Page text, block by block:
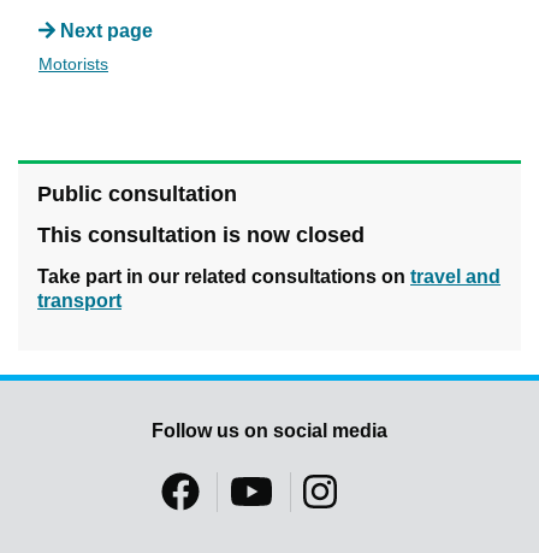
Next page
Motorists
Public consultation
This consultation is now closed
Take part in our related consultations on travel and
transport
Follow us on social media